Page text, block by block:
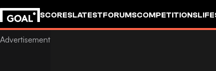
SCORESLATESTFORUMSCOMPETITIONS